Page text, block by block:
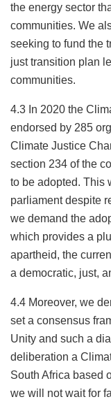
the energy sector
communities. We
seeking to fund the
just transition plan
communities.
4.3 In 2020 the
endorsed by 285
Climate Justice
section 234 of the
to be adopted. This
parliament despite
we demand the
which provides a
apartheid, the
a democratic, just,
4.4 Moreover, we
set a consensus
Unity and such a
deliberation a
South Africa based
we will not wait for